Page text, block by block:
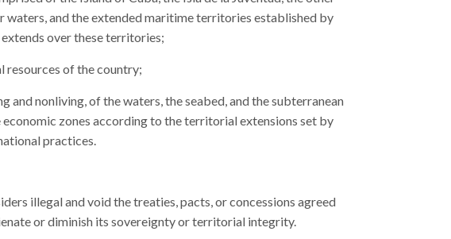
waters, and the extended maritime territories established by
over these territories;
resources of the country;
and nonliving, of the waters, the seabed, and the subterranean
zones according to the territorial extensions set by
practices.
illegal and void the treaties, pacts, or concessions agreed
or diminish its sovereignty or territorial integrity.